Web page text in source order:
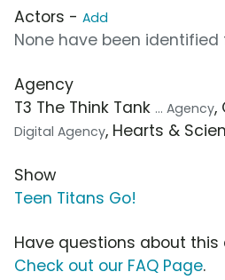
Actors - Add
None have been identified
Agency
T3 The Think Tank ... Agency,
Digital Agency, Hearts &
Show
Teen Titans Go!
Have questions about
Check out our FAQ Page.